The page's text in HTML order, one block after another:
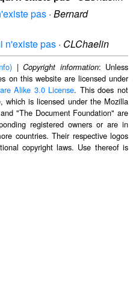
pas · Bernard
n'existe pas · CLChaelin
|Copyright information: Unless
on this website are licensed under
Alike 3.0 License. This does not
which is licensed under the Mozilla
"The Document Foundation" are
registered owners or are in
countries. Their respective logos
copyright laws. Use thereof is